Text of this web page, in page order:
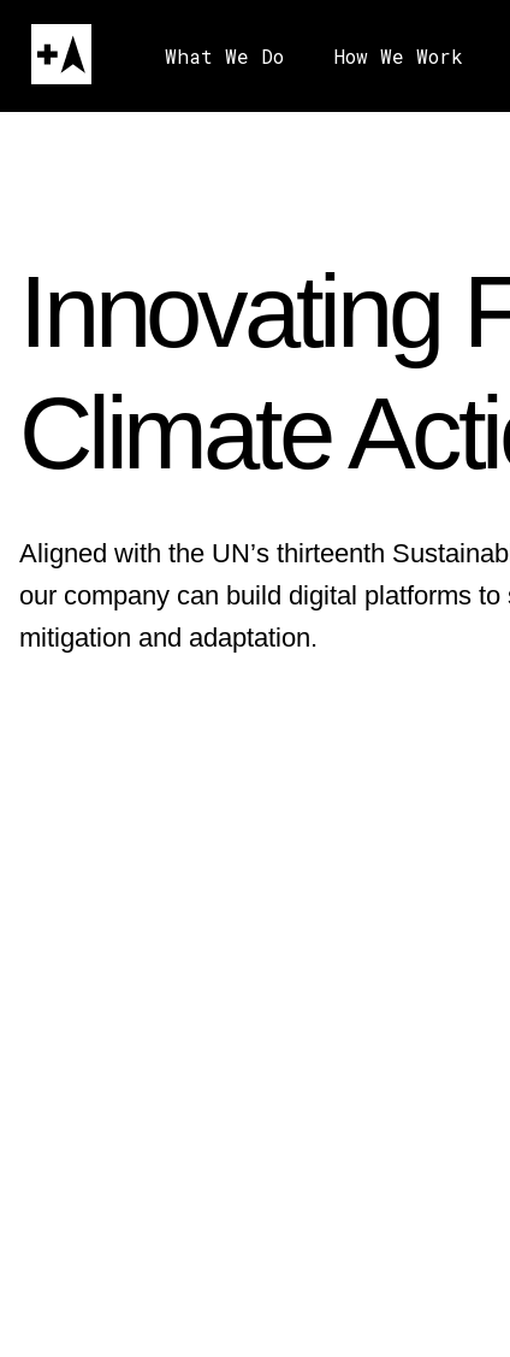
What We Do How We Work
Innovating
Climate
Aligned with the UN’s thirteenth
our company can build digital platforms
mitigation and adaptation.